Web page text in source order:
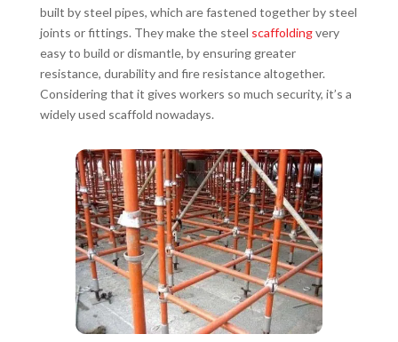
built by steel pipes, which are fastened together by steel
joints or fittings. They make the steel scaffoldingvery
easy to build or dismantle, by ensuring greater
resistance, durability and fire resistance altogether.
Considering that it gives workers so much security, it’s a
widely used scaffold nowadays.